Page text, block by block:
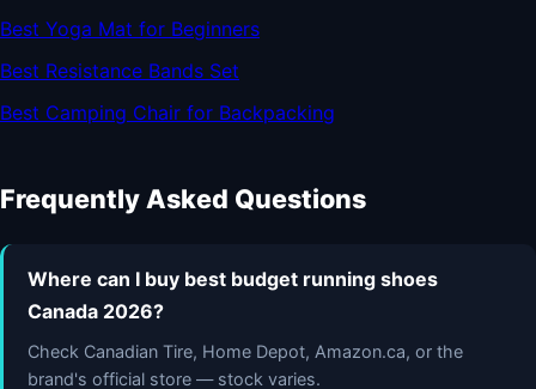
Best Yoga Mat for Beginners
Best Resistance Bands Set
Best Camping Chair for Backpacking
Frequently Asked Questions
Where can I buy best budget running shoes
Canada 2026?
Check Canadian Tire, Home Depot, Amazon.ca, or the
brand's official store — stock varies.